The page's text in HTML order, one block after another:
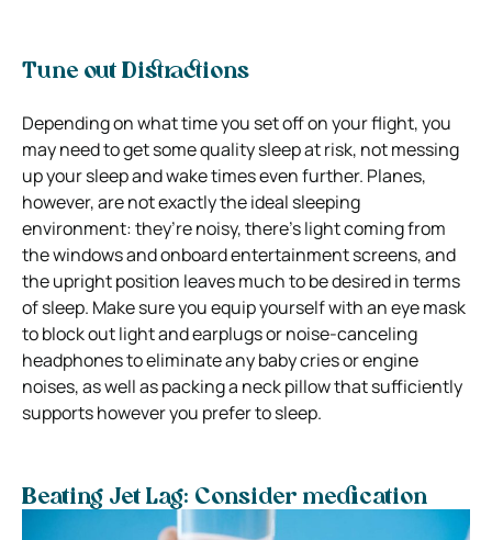
Tune out Distractions
Depending on what time you set off on your flight, you
may need to get some quality sleep at risk, not messing
up your sleep and wake times even further. Planes,
however, are not exactly the ideal sleeping
environment: they’re noisy, there’s light coming from
the windows and onboard entertainment screens, and
the upright position leaves much to be desired in terms
of sleep. Make sure you equip yourself with an eye mask
to block out light and earplugs or noise-canceling
headphones to eliminate any baby cries or engine
noises, as well as packing a neck pillow that sufficiently
supports however you prefer to sleep.
Beating Jet Lag: Consider medication